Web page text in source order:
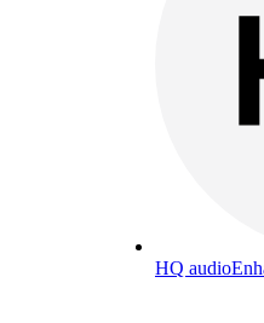
HQ audio